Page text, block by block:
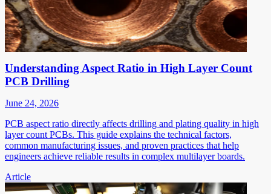
Understanding Aspect Ratio in High Layer Count
PCB Drilling
June 24, 2026
PCB aspect ratio directly affects drilling and plating quality in high
layer count PCBs. This guide explains the technical factors,
common manufacturing issues, and proven practices that help
engineers achieve reliable results in complex multilayer boards.
Article